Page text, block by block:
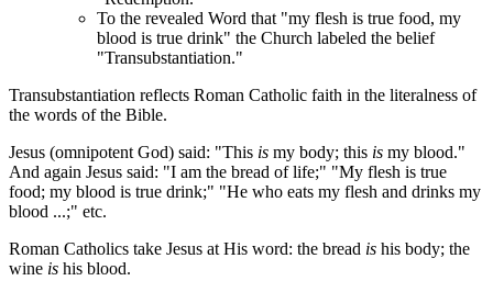
To the revealed Word that "my flesh is true food, my
blood is true drink" the Church labeled the belief
"Transubstantiation."
Transubstantiation reflects Roman Catholic faith in the literalness of
the words of the Bible.
Jesus (omnipotent God) said: "This is my body; this is my blood."
And again Jesus said: "I am the bread of life;" "My flesh is true
food; my blood is true drink;" "He who eats my flesh and drinks my
blood ...;" etc.
Roman Catholics take Jesus at His word: the bread is his body; the
wine is his blood.